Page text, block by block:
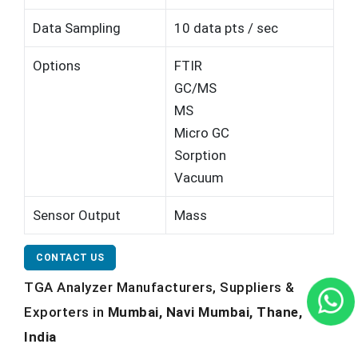
Data Sampling 10 data pts / sec
Options
FTIR
GC/MS
MS
Micro GC
Sorption
Vacuum
Sensor Output Mass
CONTACT US
TGA Analyzer Manufacturers, Suppliers &
Exporters in Mumbai, Navi Mumbai, Thane,
India